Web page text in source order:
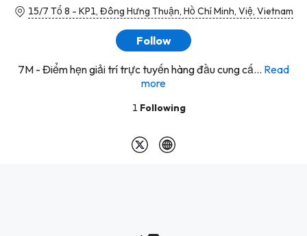
15/7 Tổ 8 - KP1, Đông Hưng Thuận, Hồ Chí Minh, Việ, Vietnam
Follow
7M - Điểm hẹn giải trí trực tuyến hàng đầu cung cấ... Read
more
1 Following